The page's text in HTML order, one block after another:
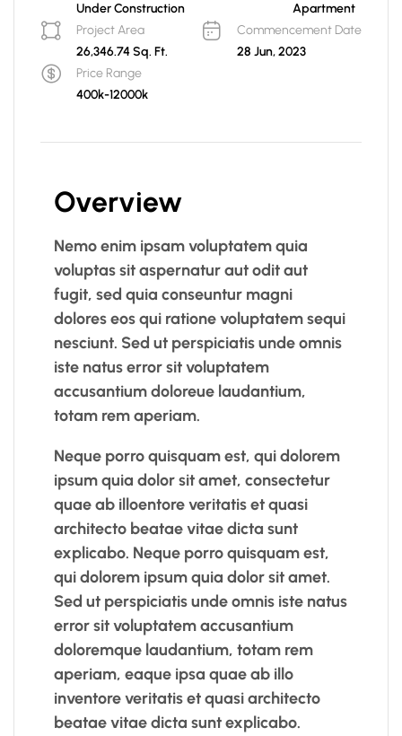
Under Construction
Apartment
Project Area
26,346.74 Sq. Ft.
Commencement Date
28 Jun, 2023
Price Range
400k-12000k
Overview
Nemo enim ipsam voluptatem quia
voluptas sit aspernatur aut odit aut
fugit, sed quia conseuntur magni
dolores eos qui ratione voluptatem sequi
nesciunt. Sed ut perspiciatis unde omnis
iste natus error sit voluptatem
accusantium doloreue laudantium,
totam rem aperiam.
Neque porro quisquam est, qui dolorem
ipsum quia dolor sit amet, consectetur
quae ab illoentore veritatis et quasi
architecto beatae vitae dicta sunt
explicabo. Neque porro quisquam est,
qui dolorem ipsum quia dolor sit amet.
Sed ut perspiciatis unde omnis iste natus
error sit voluptatem accusantium
doloremque laudantium, totam rem
aperiam, eaque ipsa quae ab illo
inventore veritatis et quasi architecto
beatae vitae dicta sunt explicabo.